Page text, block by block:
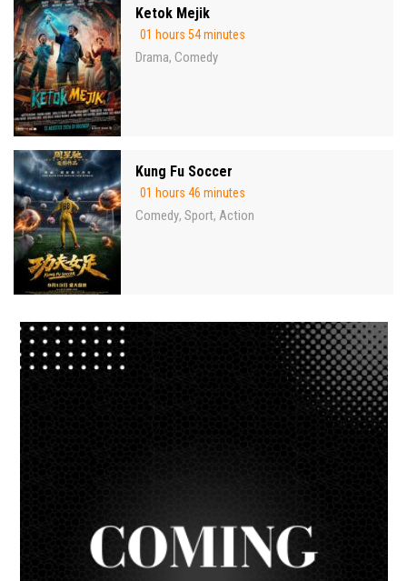
Ketok Mejik
01 hours 54 minutes
Drama, Comedy
Kung Fu Soccer
01 hours 46 minutes
Comedy, Sport, Action